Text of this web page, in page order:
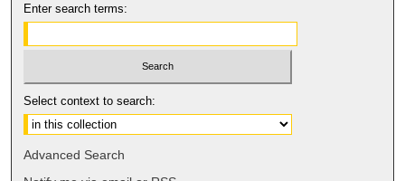
Enter search terms:
Select context to search:
Advanced Search